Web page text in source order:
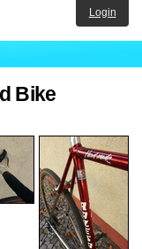
Login
Bike